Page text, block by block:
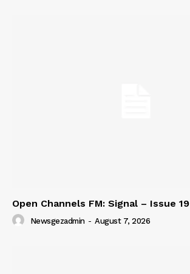
Open Channels FM: Signal – Issue 19
Newsgezadmin - August 7, 2026